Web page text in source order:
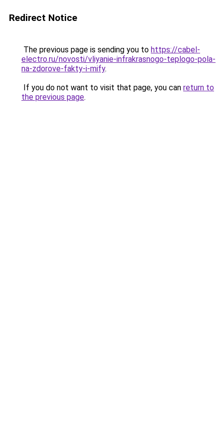
Redirect Notice
The previous page is sending you to https://cabel-
electro.ru/novosti/vliyanie-infrakrasnogo-teplogo-pola-
na-zdorove-fakty-i-mify.
If you do not want to visit that page, you can return to
the previous page.